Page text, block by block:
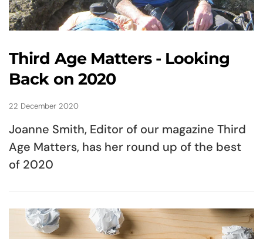
Third Age Matters - Looking
Back on 2020
22 December 2020
Joanne Smith, Editor of our magazine Third
Age Matters, has her round up of the best
of 2020